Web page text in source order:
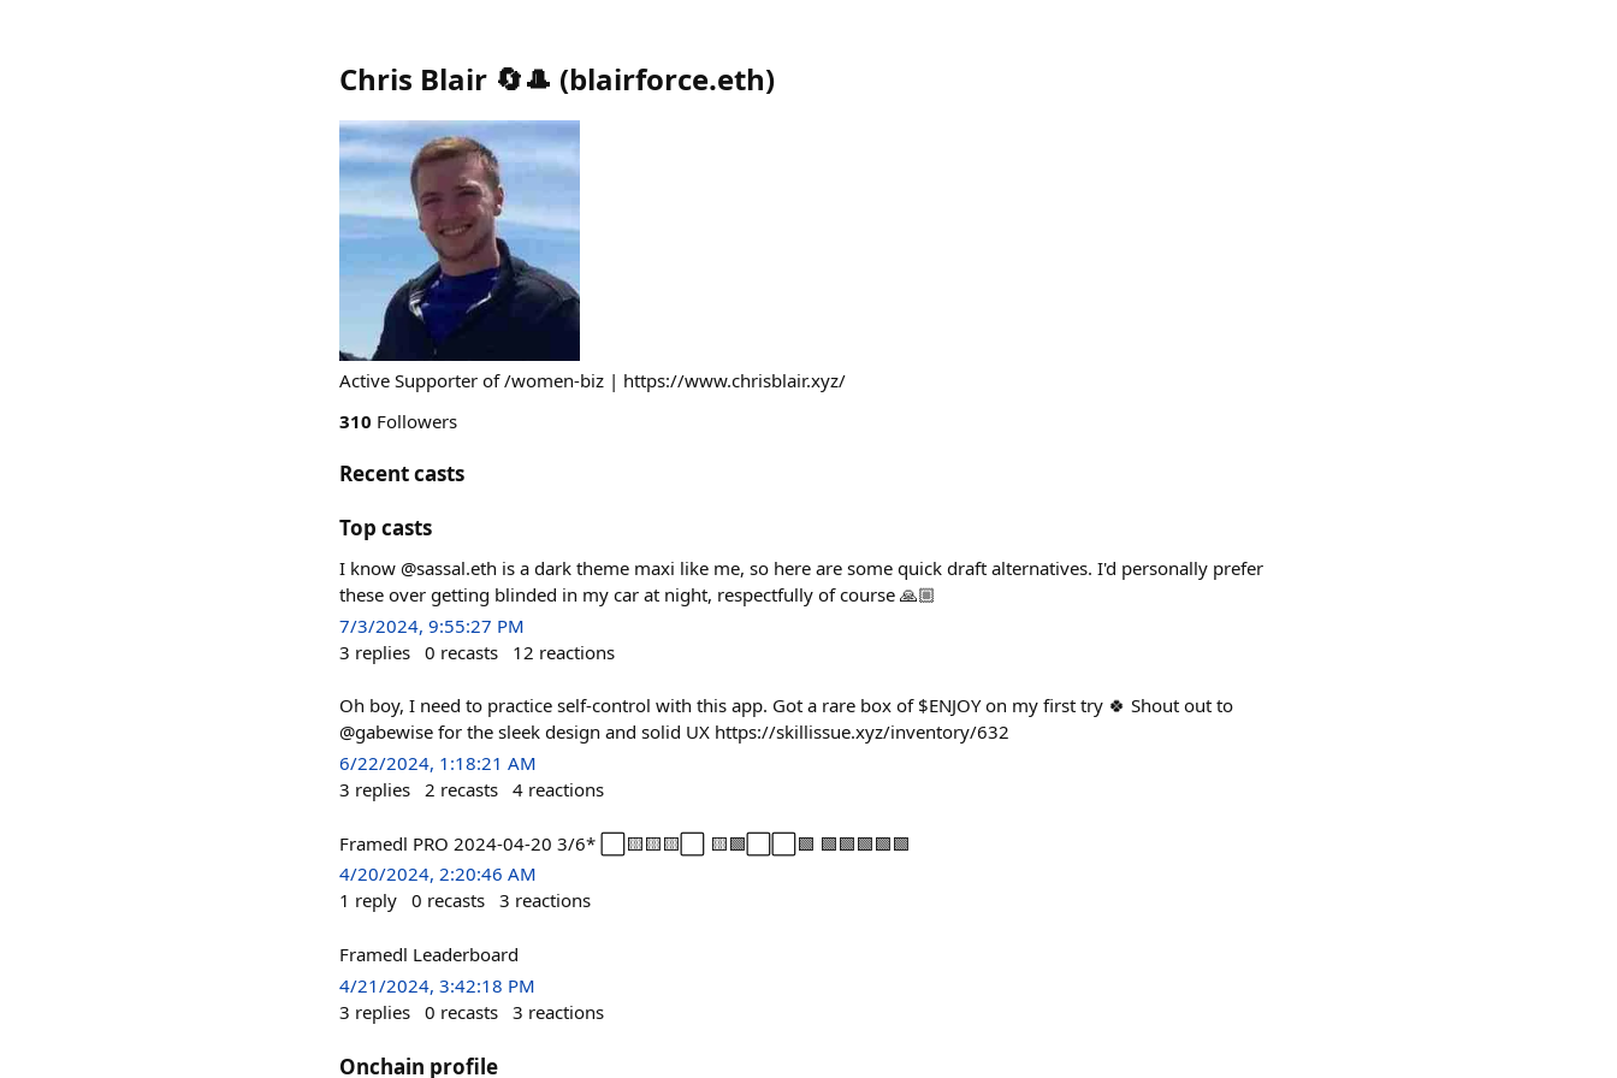
Chris Blair 🔄🎩 (blairforce.eth)
Active Supporter of /women-biz | https://www.chrisblair.xyz/
310 Followers
Recent casts
Top casts
I know @sassal.eth is a dark theme maxi like me, so here are some quick draft alternatives. I'd personally prefer
these over getting blinded in my car at night, respectfully of course 🙏🏼
7/3/2024, 9:55:27 PM
3 replies 0 recasts 12 reactions
Oh boy, I need to practice self-control with this app. Got a rare box of $ENJOY on my first try 🍀 Shout out to
@gabewise for the sleek design and solid UX https://skillissue.xyz/inventory/632
6/22/2024, 1:18:21 AM
3 replies 2 recasts 4 reactions
Framedl PRO 2024-04-20 3/6* ⬜🟨🟨🟨⬜ 🟨🟩⬜⬜🟩 🟩🟩🟩🟩🟩
4/20/2024, 2:20:46 AM
1 reply 0 recasts 3 reactions
Framedl Leaderboard
4/21/2024, 3:42:18 PM
3 replies 0 recasts 3 reactions
Onchain profile